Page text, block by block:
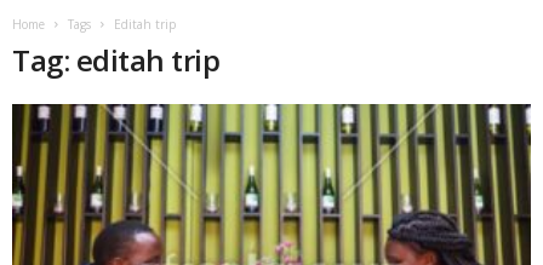
Home Tags Editah trip
Tag: editah trip